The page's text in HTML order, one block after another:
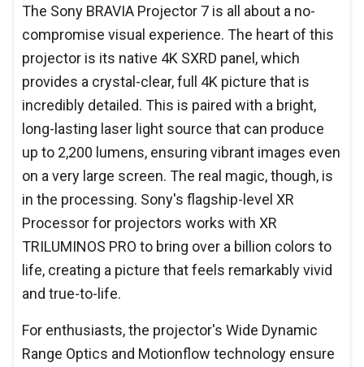
The Sony BRAVIA Projector 7 is all about a no-
compromise visual experience. The heart of this
projector is its native 4K SXRD panel, which
provides a crystal-clear, full 4K picture that is
incredibly detailed. This is paired with a bright,
long-lasting laser light source that can produce
up to 2,200 lumens, ensuring vibrant images even
on a very large screen. The real magic, though, is
in the processing. Sony's flagship-level XR
Processor for projectors works with XR
TRILUMINOS PRO to bring over a billion colors to
life, creating a picture that feels remarkably vivid
and true-to-life.
For enthusiasts, the projector's Wide Dynamic
Range Optics and Motionflow technology ensure